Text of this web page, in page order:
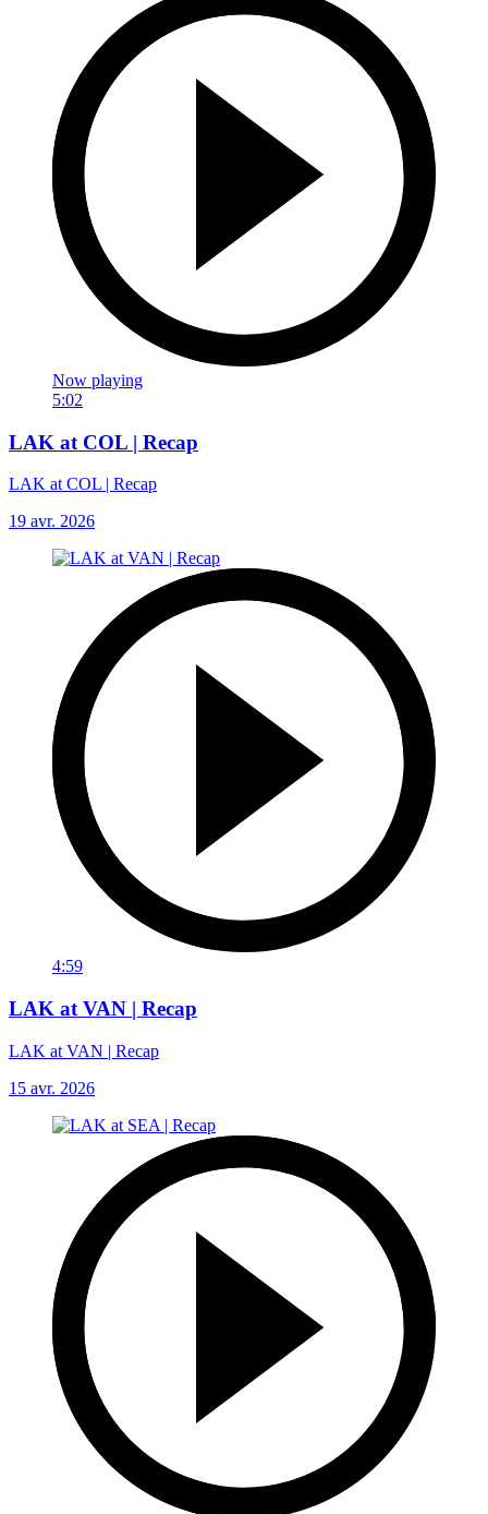
Now playing
5:02
LAK at COL | Recap
LAK at COL | Recap
19 avr. 2026
4:59
LAK at VAN | Recap
LAK at VAN | Recap
15 avr. 2026